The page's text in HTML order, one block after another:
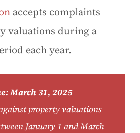
accepts complaints
valuations during a
each year.
March 31, 2025
property valuations
January 1 and March